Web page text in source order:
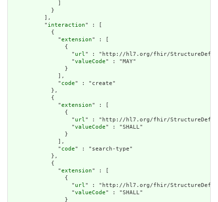
            }
          ],
          "
interaction" : [
            {
              "
extension" : [
                {
                  "
url" : "http://hl7.org/fhir/
                  "
valueCode" : "MAY"
                }
              ],
              "
code" : "create"
            },
            {
              "
extension" : [
                {
                  "
url" : "http://hl7.org/fhir/
                  "
valueCode" : "SHALL"
                }
              ],
              "
code" : "search-type"
            },
            {
              "
extension" : [
                {
                  "
url" : "http://hl7.org/fhir/
                  "
valueCode" : "SHALL"
                }